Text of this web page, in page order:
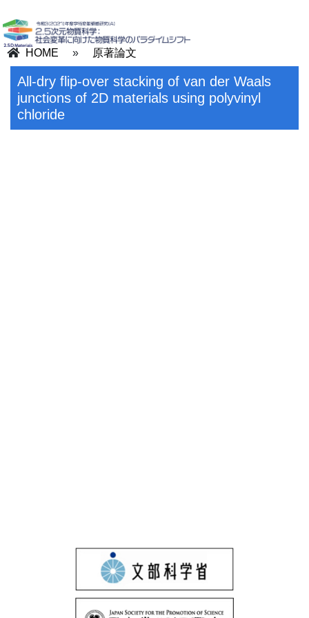
HOME » 原著論文
All-dry flip-over stacking of van der Waals
junctions of 2D materials using polyvinyl
chloride